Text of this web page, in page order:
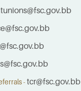
-tcr@fsc.gov.bb